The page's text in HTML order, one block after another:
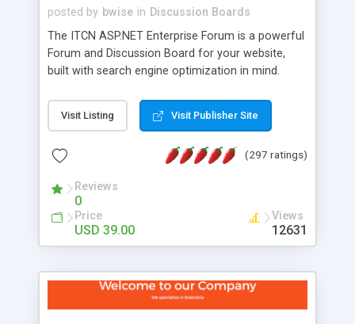
posted by bwise in Discussion Boards
The ITCN ASP.NET Enterprise Forum is a powerful
Forum and Discussion Board for your website,
built with search engine optimization in mind.
2.0 Framework, the forum software will work on
just about any Windows web server with .NET and
customizable, you can add it to just about any
has been newly upgraded in 2007 to provide all
the features you have come to expect and need
in a discussion board, without all the complexity
and difficulty of administration. It is flexible
look and feel of your website. Our newest edition
is a complete table-less CSS design in XHTML with
Visit Listing Visit Publisher Site
(297 ratings)
Reviews
0
Price
USD 39.00
Views
12631